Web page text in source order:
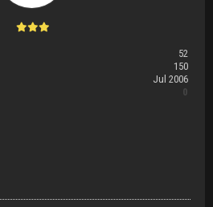
52
150
Jul 2006
0